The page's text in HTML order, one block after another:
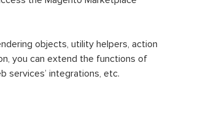
Magento 2 SecurePay Payment